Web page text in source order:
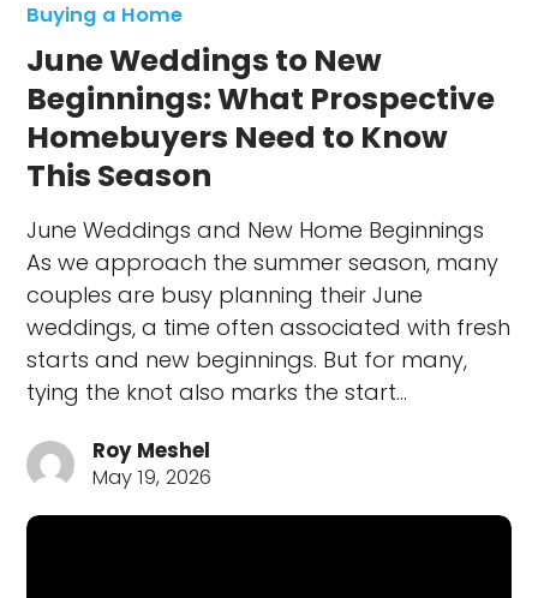
Buying a Home
June Weddings to New
Beginnings: What Prospective
Homebuyers Need to Know
This Season
June Weddings and New Home Beginnings
As we approach the summer season, many
couples are busy planning their June
weddings, a time often associated with fresh
starts and new beginnings. But for many,
tying the knot also marks the start…
Roy Meshel
May 19, 2026